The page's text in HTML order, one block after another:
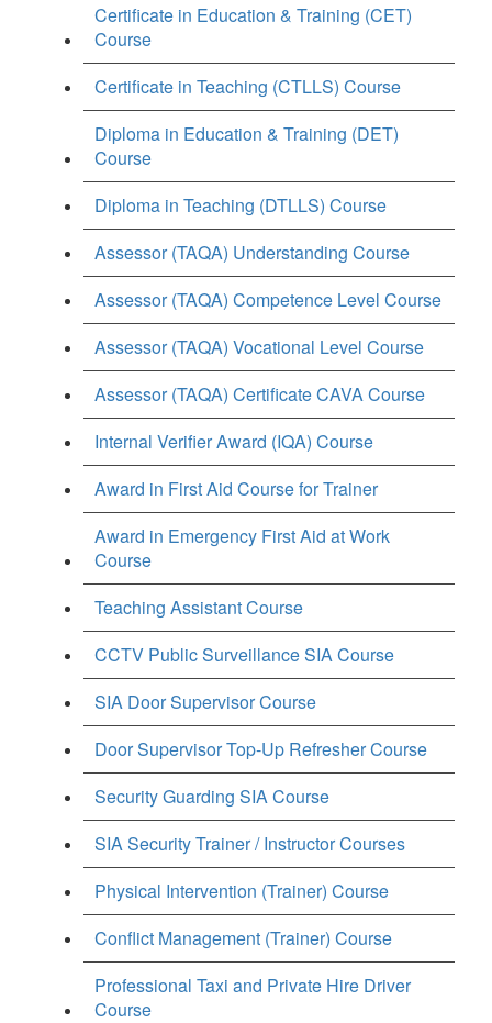
Certificate in Education & Training (CET)
Course
Certificate in Teaching (CTLLS) Course
Diploma in Education & Training (DET)
Course
Diploma in Teaching (DTLLS) Course
Assessor (TAQA) Understanding Course
Assessor (TAQA) Competence Level Course
Assessor (TAQA) Vocational Level Course
Assessor (TAQA) Certificate CAVA Course
Internal Verifier Award (IQA) Course
Award in First Aid Course for Trainer
Award in Emergency First Aid at Work
Course
Teaching Assistant Course
CCTV Public Surveillance SIA Course
SIA Door Supervisor Course
Door Supervisor Top-Up Refresher Course
Security Guarding SIA Course
SIA Security Trainer / Instructor Courses
Physical Intervention (Trainer) Course
Conflict Management (Trainer) Course
Professional Taxi and Private Hire Driver
Course